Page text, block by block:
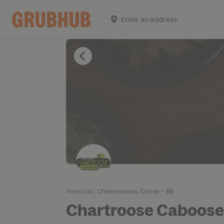
Enter an address
American, Cheesesteaks, Dinner • $$
Chartroose Caboose